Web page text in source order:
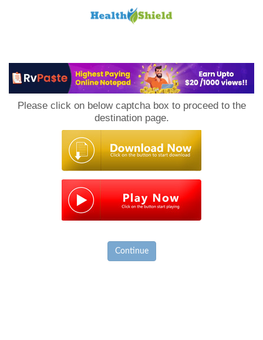
Please click on below captcha box to proceed to the
destination page.
Continue